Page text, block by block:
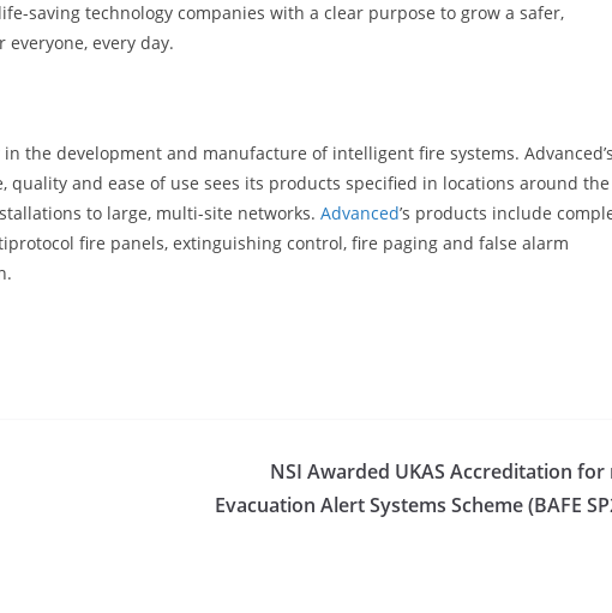
saving technology companies with a clear purpose to grow a safer,
every day.
the development and manufacture of intelligent fire systems. Advanced’s
quality and ease of use sees its products specified in locations around the
to large, multi-site networks. Advanced’s products include
fire panels, extinguishing control, fire paging and false alarm
NSI Awarded UKAS Accreditation for
Evacuation Alert Systems Scheme (BAFE